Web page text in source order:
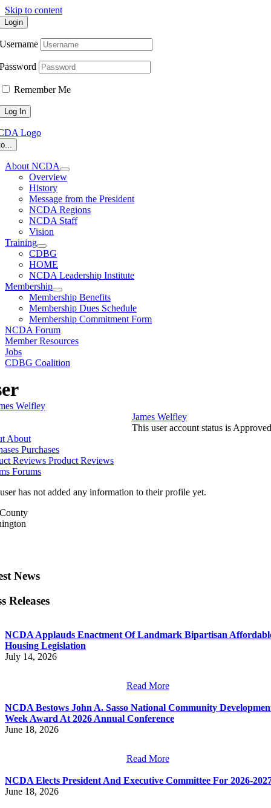
Skip to content
Login
Username
Password
Remember Me
About NCDA
Overview
History
Message from the President
NCDA Regions
NCDA Staff
Vision
Training
CDBG
HOME
NCDA Leadership Institute
Membership
Membership Benefits
Membership Dues Schedule
Membership Commitment Form
NCDA Forum
Member Resources
Jobs
CDBG Coalition
James Welfley
This user account status is Approved
About
Purchases
Reviews Product Reviews
Forums
has not added any information to their profile yet.
News
Releases
NCDA Applauds Enactment Of Landmark Bipartisan
Housing Legislation
July 14, 2026
Read More
NCDA Bestows John A. Sasso National Community
Week Award At 2026 Annual Conference
June 18, 2026
Read More
NCDA Elects President And Executive Committee For 2026-
June 18, 2026